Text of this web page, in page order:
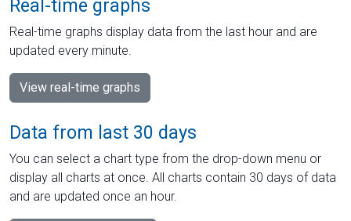
Real-time graphs
Real-time graphs display data from the last hour and are
updated every minute.
View real-time graphs
Data from last 30 days
You can select a chart type from the drop-down menu or
display all charts at once. All charts contain 30 days of data
and are updated once an hour.